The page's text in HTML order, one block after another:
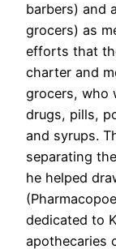
barbers) and
grocers) as
efforts that
charter and
grocers, who
drugs, pills,
and syrups.
separating
he helped
dedicated to
apothecaries